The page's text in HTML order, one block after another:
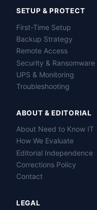
SETUP & PROTECT
First-Time Setup
Backup Strategy
Remote Access
Security & Ransomware
UPS & Monitoring
Troubleshooting
ABOUT & EDITORIAL
About Need to Know IT
How We Evaluate
Editorial Independence
Corrections Policy
Contact
LEGAL